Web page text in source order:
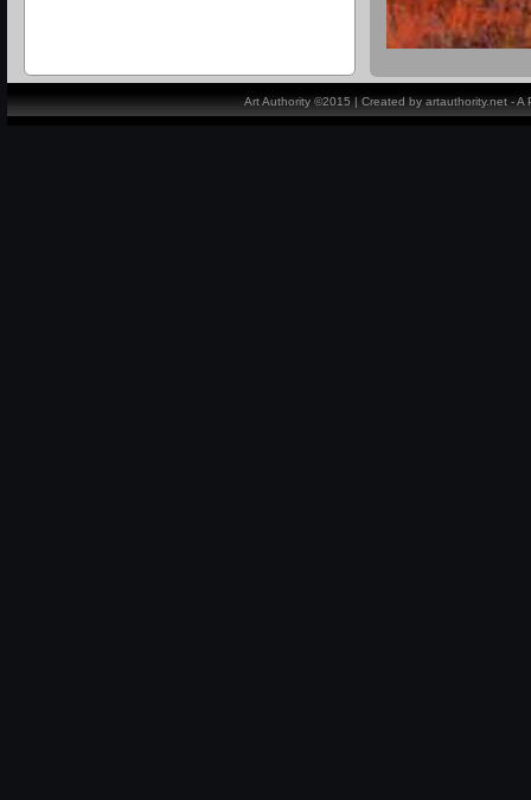
Art Authority ©2015 | Created by artauthority.net -